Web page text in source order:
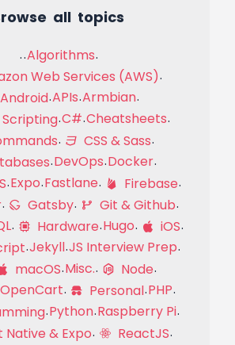
all topics
Algorithms
Web Services (AWS)
Android APIs Armbian
Scripting C# Cheatsheets
CSS & Sass
DevOps Docker
Expo Fastlane
Firebase
Gatsby
Git & Github
Hardware Hugo
iOS
Jekyll JS Interview Prep
macOS Misc.
Node
OpenCart Personal PHP
Python Raspberry Pi
Native & Expo
ReactJS